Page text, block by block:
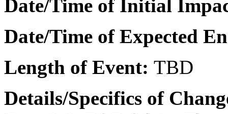
Date/Time of Initial
Date/Time of Expected
Length of Event: TBD
Details/Specifics of